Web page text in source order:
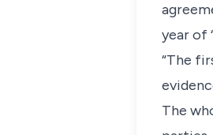
year of
“The
The